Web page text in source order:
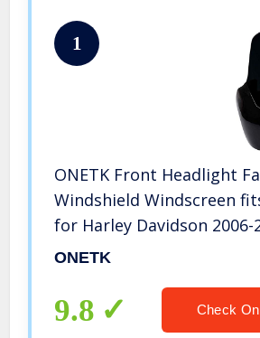
1
ONETK Front Headlight
Windshield Windscreen
for Harley Davidson 2006-
Low Rider Street Bob Super
ONETK
9.8 Check